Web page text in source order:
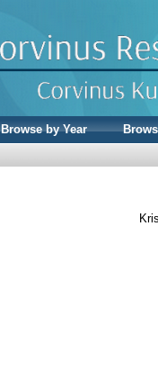
Browse by Year